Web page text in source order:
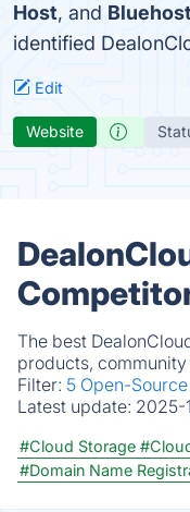
Host, and Bluehost
identified
Edit
Website
The best
products,
Filter: 5 Open-
Latest update: 2025-
#Cloud Storage
#Domain Name